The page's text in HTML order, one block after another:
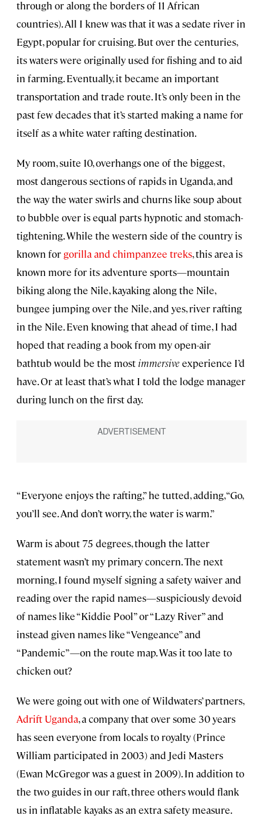
through or along the borders of 11 African
countries). All I knew was that it was a sedate river in
Egypt, popular for cruising. But over the centuries,
its waters were originally used for fishing and to aid
in farming. Eventually, it became an important
transportation and trade route. It’s only been in the
past few decades that it’s started making a name for
itself as a white water rafting destination.
My room, suite 10, overhangs one of the biggest,
most dangerous sections of rapids in Uganda, and
the way the water swirls and churns like soup about
to bubble over is equal parts hypnotic and stomach-
tightening. While the western side of the country is
known for gorilla and chimpanzee treks, this area is
known more for its adventure sports—mountain
biking along the Nile, kayaking along the Nile,
bungee jumping over the Nile, and yes, river rafting
in the Nile. Even knowing that ahead of time, I had
hoped that reading a book from my open-air
bathtub would be the most immersiveexperience I’d
have. Or at least that’s what I told the lodge manager
during lunch on the first day.
“Everyone enjoys the rafting,” he tutted, adding, “Go,
you’ll see. And don’t worry, the water is warm.”
Warm is about 75 degrees, though the latter
statement wasn’t my primary concern. The next
morning, I found myself signing a safety waiver and
reading over the rapid names—suspiciously devoid
of names like “Kiddie Pool” or “Lazy River” and
instead given names like “Vengeance” and
“Pandemic”—on the route map. Was it too late to
chicken out?
We were going out with one of Wildwaters’ partners,
Adrift Uganda, a company that over some 30 years
has seen everyone from locals to royalty (Prince
William participated in 2003) and Jedi Masters
(Ewan McGregor was a guest in 2009). In addition to
the two guides in our raft, three others would flank
us in inflatable kayaks as an extra safety measure.